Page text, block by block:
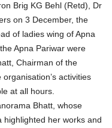
Brig KG Behl (Retd), Dr
on 3 December, the
of ladies wing of Apna
Apna Pariwar were
Chairman of the
activities
at all hours.
Bhatt, whose
highlighted her works and